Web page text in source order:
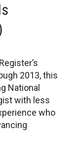
2013, this
National
with less
who